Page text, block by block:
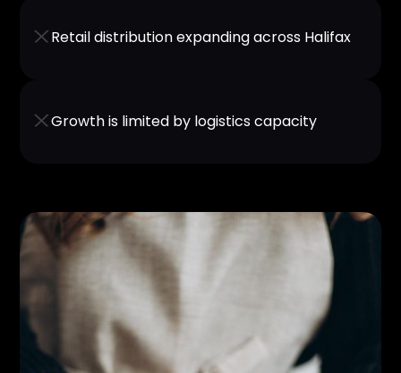
XRetail distribution expanding across Halifax
XGrowth is limited by logistics capacity